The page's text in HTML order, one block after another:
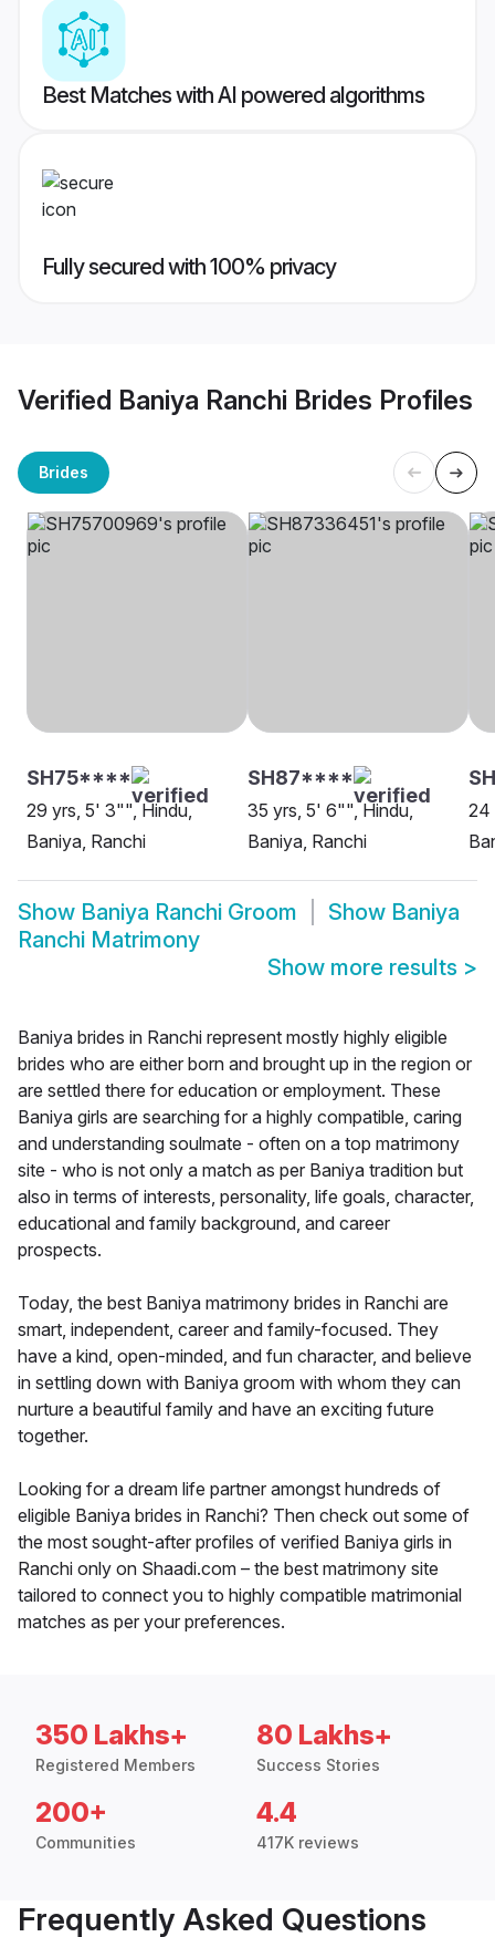
Best Matches with AI powered algorithms
Fully secured with 100% privacy
Verified Baniya Ranchi Brides Profiles
Brides
SH75****
29 yrs, 5' 3"", Hindu,
Baniya, Ranchi
SH87****
35 yrs, 5' 6"", Hindu,
Baniya, Ranchi
24
Show Baniya Ranchi Groom Show Baniya
Ranchi Matrimony
Show more results >
Baniya brides in Ranchi represent mostly highly eligible
brides who are either born and brought up in the region or
are settled there for education or employment. These
Baniya girls are searching for a highly compatible, caring
and understanding soulmate - often on a top matrimony
site - who is not only a match as per Baniya tradition but
also in terms of interests, personality, life goals, character,
educational and family background, and career
prospects.
Today, the best Baniya matrimony brides in Ranchi are
smart, independent, career and family-focused. They
have a kind, open-minded, and fun character, and believe
in settling down with Baniya groom with whom they can
nurture a beautiful family and have an exciting future
together.
Looking for a dream life partner amongst hundreds of
eligible Baniya brides in Ranchi? Then check out some of
the most sought-after profiles of verified Baniya girls in
Ranchi only on Shaadi.com – the best matrimony site
tailored to connect you to highly compatible matrimonial
matches as per your preferences.
350 Lakhs+
Registered Members
80 Lakhs+
Success Stories
200+
Communities
4.4
417K reviews
Frequently Asked Questions